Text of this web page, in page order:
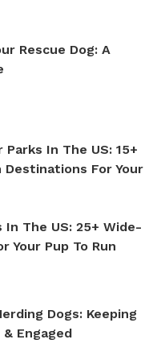
Rescue Dog: A
In The US: 15+
Destinations For Your
In The US: 25+ Wide-
Your Pup To Run
Dogs: Keeping
& Engaged